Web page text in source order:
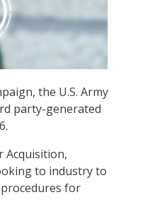
the U.S. Army
party-generated
Acquisition,
to industry to
for